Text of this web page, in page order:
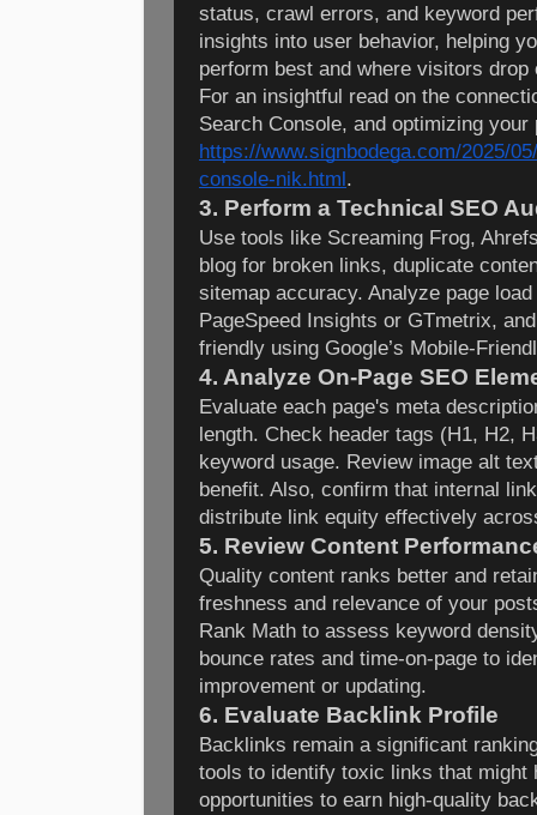
status, crawl errors, and keyword
insights into user behavior, helping
perform best and where visitors drop
For an insightful read on the
Search Console, and optimizing
https://www.signbodega.com/2025/
console-nik.html.
3. Perform a Technical SEO
Use tools like Screaming Frog,
blog for broken links, duplicate
sitemap accuracy. Analyze page
PageSpeed Insights or GTmetrix,
friendly using Google’s Mobile-
4. Analyze On-Page SEO
Evaluate each page's meta
length. Check header tags (H1, H2,
keyword usage. Review image alt
benefit. Also, confirm that internal
distribute link equity effectively
5. Review Content
Quality content ranks better and
freshness and relevance of your
Rank Math to assess keyword
bounce rates and time-on-page to
improvement or updating.
6. Evaluate Backlink Profile
Backlinks remain a significant
tools to identify toxic links that might
opportunities to earn high-quality